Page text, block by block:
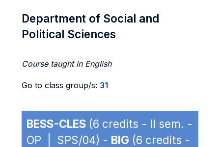
Department of Social and
Political Sciences
Course taught in English
Go to class group/s: 31
BESS-CLES (6 credits - II sem. -
OP | SPS/04) - BIG (6 credits -